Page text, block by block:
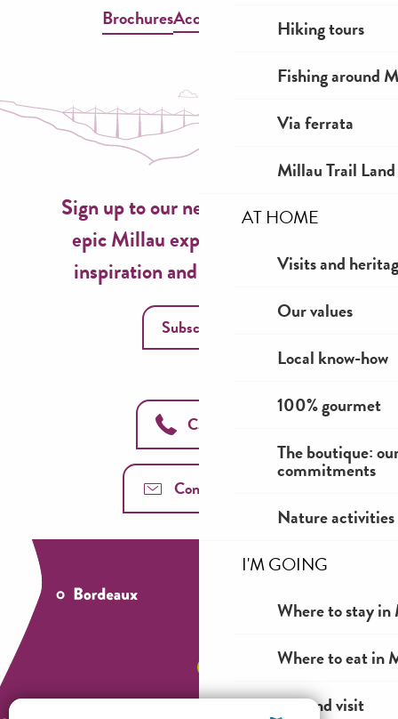
Hiking tours
Fishing around
Via ferrata
Millau Trail Land
AT HOME
Visits and
Our values
Local know-how
100% gourmet
The boutique:
commitments
Nature
I'M GOING
Where to stay
Where to eat in
See and visit
BrochuresAccessible Millau
Sign up to our newsletter now for
epic Millau experiences, travel
inspiration and seasonal ideas!
Subscribe
Call us
Contact us